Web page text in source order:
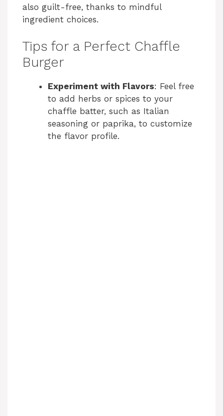
also guilt-free, thanks to mindful
ingredient choices.
Tips for a Perfect Chaffle
Burger
Experiment with Flavors: Feel free
to add herbs or spices to your
chaffle batter, such as Italian
seasoning or paprika, to customize
the flavor profile.